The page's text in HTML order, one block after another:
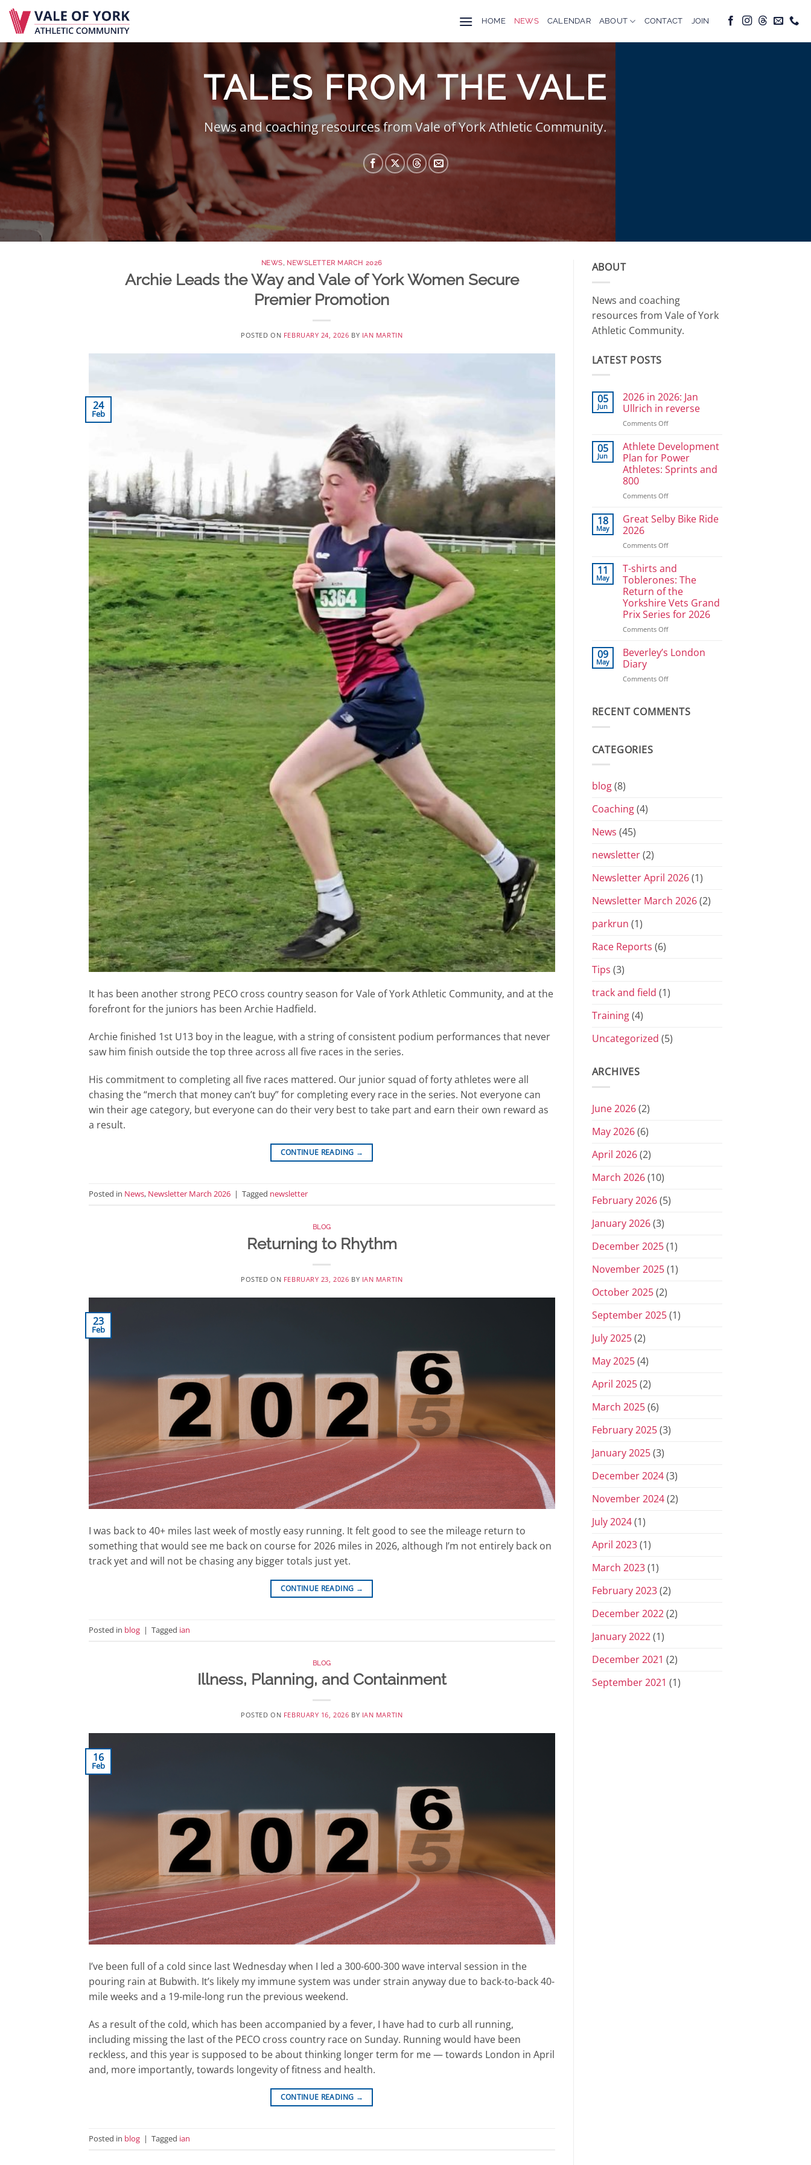
Skip
content
HOME NEWS CALENDAR ABOUT CONTACT JOIN
TALES FROM THE VALE
News and coaching resources from Vale of York Athletic Community.
NEWS, NEWSLETTER MARCH 2026
Archie Leads the Way and Vale of York Women Secure
Premier Promotion
POSTED ON FEBRUARY 24, 2026 BY IAN MARTIN
24
Feb
It has been another strong PECO cross country season for Vale of York Athletic Community, and at the
forefront for the juniors has been Archie Hadfield.
Archie finished 1st U13 boy in the league, with a string of consistent podium performances that never
saw him finish outside the top three across all five races in the series.
His commitment to completing all five races mattered. Our junior squad of forty athletes were all
chasing the “merch that money can’t buy” for completing every race in the series. Not everyone can
win their age category, but everyone can do their very best to take part and earn their own reward as
a result.
CONTINUE READING →
Posted in News, Newsletter March 2026 | Tagged newsletter
BLOG
Returning to Rhythm
POSTED ON FEBRUARY 23, 2026 BY IAN MARTIN
23
Feb
I was back to 40+ miles last week of mostly easy running. It felt good to see the mileage return to
something that would see me back on course for 2026 miles in 2026, although I’m not entirely back on
track yet and will not be chasing any bigger totals just yet.
CONTINUE READING →
Posted in blog | Tagged ian
BLOG
Illness, Planning, and Containment
POSTED ON FEBRUARY 16, 2026 BY IAN MARTIN
16
Feb
I’ve been full of a cold since last Wednesday when I led a 300-600-300 wave interval session in the
pouring rain at Bubwith. It’s likely my immune system was under strain anyway due to back-to-back 40-
mile weeks and a 19-mile-long run the previous weekend.
As a result of the cold, which has been accompanied by a fever, I have had to curb all running,
including missing the last of the PECO cross country race on Sunday. Running would have been
reckless, and this year is supposed to be about thinking longer term for me — towards London in April
and, more importantly, towards longevity of fitness and health.
CONTINUE READING →
Posted in blog | Tagged ian
ABOUT
News and coaching
resources from Vale of York
Athletic Community.
LATEST POSTS
05
Jun
2026 in 2026: Jan
Ullrich in reverse
Comments Offon
in
Jan
Ullrich
reverse
05
Jun
Athlete Development
Plan for Power
Athletes: Sprints and
800
Comments Offon
Development
Plan
Power
Sprints
and
800
18
May
Great Selby Bike Ride
2026
Comments Offon
Selby
Bike
Ride
2026
11
May
T-shirts and
Toblerones: The
Return of the
Yorkshire Vets Grand
Prix Series for 2026
Comments Offon
shirts
The
the
09
May
Beverley’s London
Diary
Comments Offon
Diary
RECENT COMMENTS
CATEGORIES
blog(8)
Coaching(4)
News (45)
newsletter(2)
Newsletter April 2026(1)
Newsletter March 2026(2)
parkrun (1)
Race Reports (6)
Tips (3)
track and field (1)
Training(4)
Uncategorized (5)
ARCHIVES
June 2026(2)
May 2026(6)
April 2026(2)
March 2026(10)
February 2026(5)
January 2026(3)
December 2025(1)
November 2025(1)
October 2025(2)
September 2025(1)
July 2025(2)
May 2025(4)
April 2025(2)
March 2025(6)
February 2025(3)
January 2025(3)
December 2024(3)
November 2024(2)
July 2024(1)
April 2023(1)
March 2023(1)
February 2023(2)
December 2022(2)
January 2022(1)
December 2021 (2)
September 2021 (1)